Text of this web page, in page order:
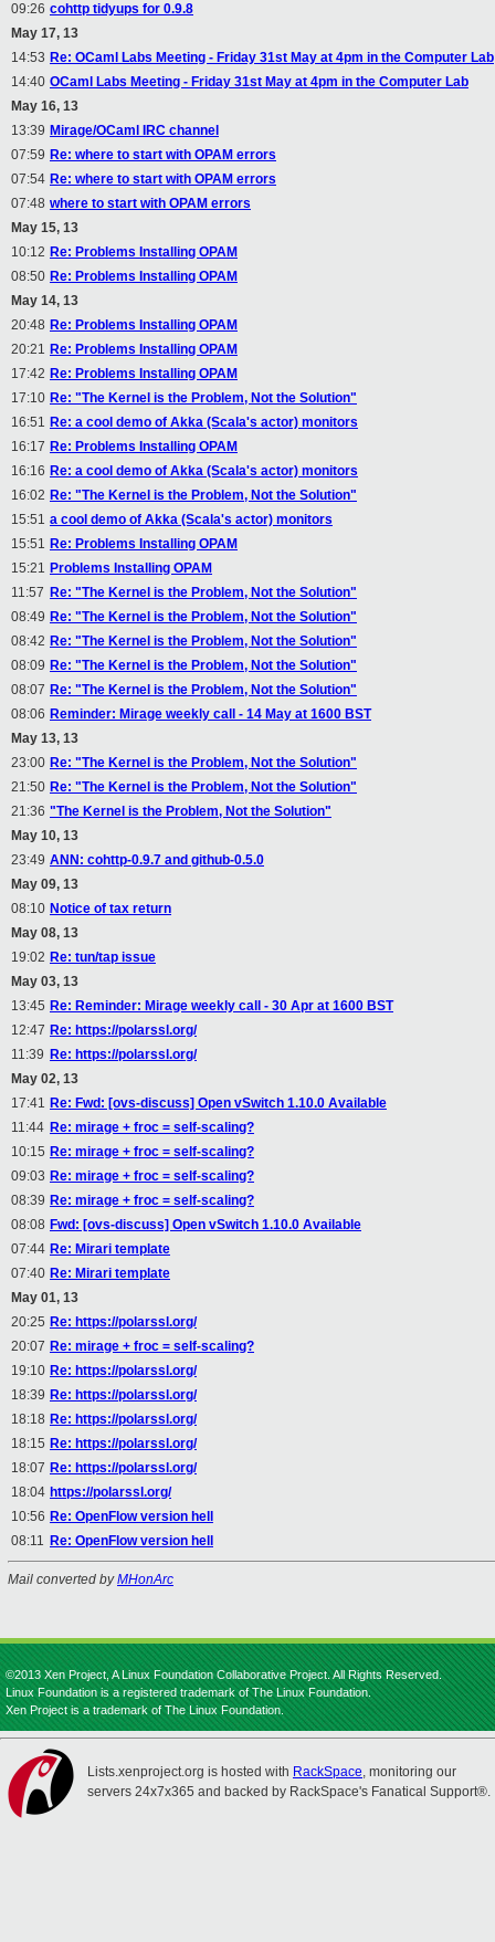
09:26 cohttp tidyups for 0.9.8
May 17, 13
14:53 Re: OCaml Labs Meeting - Friday 31st May at 4pm in the Computer Lab
14:40 OCaml Labs Meeting - Friday 31st May at 4pm in the Computer Lab
May 16, 13
13:39 Mirage/OCaml IRC channel
07:59 Re: where to start with OPAM errors
07:54 Re: where to start with OPAM errors
07:48 where to start with OPAM errors
May 15, 13
10:12 Re: Problems Installing OPAM
08:50 Re: Problems Installing OPAM
May 14, 13
20:48 Re: Problems Installing OPAM
20:21 Re: Problems Installing OPAM
17:42 Re: Problems Installing OPAM
17:10 Re: "The Kernel is the Problem, Not the Solution"
16:51 Re: a cool demo of Akka (Scala's actor) monitors
16:17 Re: Problems Installing OPAM
16:16 Re: a cool demo of Akka (Scala's actor) monitors
16:02 Re: "The Kernel is the Problem, Not the Solution"
15:51 a cool demo of Akka (Scala's actor) monitors
15:51 Re: Problems Installing OPAM
15:21 Problems Installing OPAM
11:57 Re: "The Kernel is the Problem, Not the Solution"
08:49 Re: "The Kernel is the Problem, Not the Solution"
08:42 Re: "The Kernel is the Problem, Not the Solution"
08:09 Re: "The Kernel is the Problem, Not the Solution"
08:07 Re: "The Kernel is the Problem, Not the Solution"
08:06 Reminder: Mirage weekly call - 14 May at 1600 BST
May 13, 13
23:00 Re: "The Kernel is the Problem, Not the Solution"
21:50 Re: "The Kernel is the Problem, Not the Solution"
21:36 "The Kernel is the Problem, Not the Solution"
May 10, 13
23:49 ANN: cohttp-0.9.7 and github-0.5.0
May 09, 13
08:10 Notice of tax return
May 08, 13
19:02 Re: tun/tap issue
May 03, 13
13:45 Re: Reminder: Mirage weekly call - 30 Apr at 1600 BST
12:47 Re: https://polarssl.org/
11:39 Re: https://polarssl.org/
May 02, 13
17:41 Re: Fwd: [ovs-discuss] Open vSwitch 1.10.0 Available
11:44 Re: mirage + froc = self-scaling?
10:15 Re: mirage + froc = self-scaling?
09:03 Re: mirage + froc = self-scaling?
08:39 Re: mirage + froc = self-scaling?
08:08 Fwd: [ovs-discuss] Open vSwitch 1.10.0 Available
07:44 Re: Mirari template
07:40 Re: Mirari template
May 01, 13
20:25 Re: https://polarssl.org/
20:07 Re: mirage + froc = self-scaling?
19:10 Re: https://polarssl.org/
18:39 Re: https://polarssl.org/
18:18 Re: https://polarssl.org/
18:15 Re: https://polarssl.org/
18:07 Re: https://polarssl.org/
18:04 https://polarssl.org/
10:56 Re: OpenFlow version hell
08:11 Re: OpenFlow version hell
Mail converted byMHonArc
©2013 Xen Project, A Linux Foundation Collaborative Project. All Rights Reserved.
Linux Foundation is a registered trademark of The Linux Foundation.
Xen Project is a trademark of The Linux Foundation.
Lists.xenproject.org is hosted with RackSpace, monitoring our
servers 24x7x365 and backed by RackSpace's Fanatical Support®.